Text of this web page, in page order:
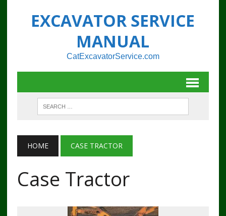
EXCAVATOR SERVICE
MANUAL
CatExcavatorService.com
HOME CASE TRACTOR
Case Tractor